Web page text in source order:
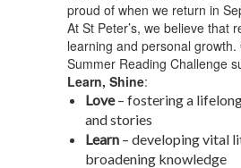
proud of when we return in
At St Peter’s, we believe that
learning and personal
Summer Reading Challenge
Learn, Shine:
Love– fostering a
and stories
Learn – developing vital
broadening knowledge